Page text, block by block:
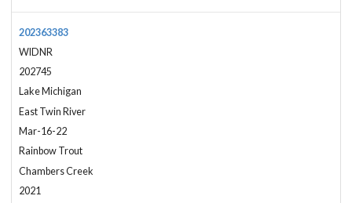
202363383
WIDNR
202745
Lake Michigan
East Twin River
Mar-16-22
Rainbow Trout
Chambers Creek
2021